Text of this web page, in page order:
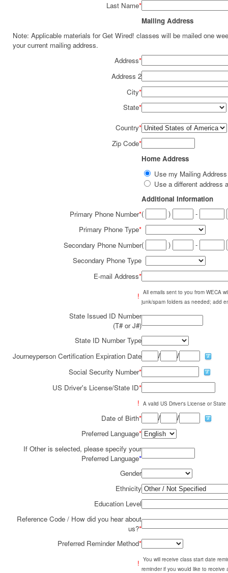
Last Name*
Mailing Address
Note: Applicable materials for Get Wired! classes will be mailed one
your current mailing address.
Address*
Address 2
City*
State*
Country*
Zip Code*
Home Address
Use my Mailing
Use a different address
Additional Information
Primary Phone Number*( )
-
Primary Phone Type*
Secondary Phone Number( )
-
Secondary Phone Type
E-mail Address*
! All emails sent to you from WECA
junk/spam folders as needed; add
State Issued ID Number
(T# or J#)
State ID Number Type
Journeyperson Certification Expiration Date
/
/
Social Security Number*
US Driver's License/State ID*
! A valid US Driver's License or
Date of Birth* /
/
Preferred Language*
If Other is selected, please specify your
Preferred Language*
Gender
Ethnicity
Education Level
Reference Code / How did you hear about
us?*
Preferred Reminder Method*
! You will receive class start date
reminder if you would like to receive